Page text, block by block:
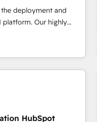
AI-deployment and
Our highly
will ensure that you
from your HubSpot
to lead your team on
infrastructure to
revenue goals. We
HubSpot